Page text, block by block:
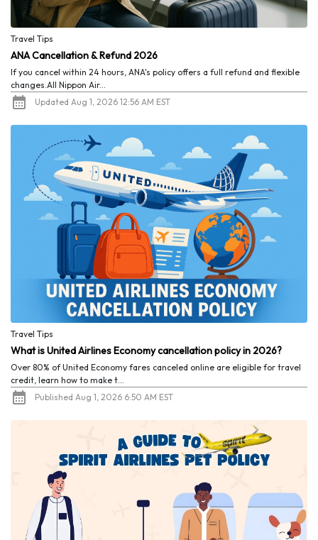
Travel Tips
ANA Cancellation & Refund 2026
If you cancel within 24 hours, ANA's policy offers a full refund and flexible
changes.All Nippon Air...
Updated Aug 1, 2026 12:56 AM EST
Travel Tips
What is United Airlines Economy cancellation policy in 2026?
Over 80% of United Economy fares canceled online are eligible for travel
credit, learn how to make t...
Published Aug 1, 2026 6:50 AM EST